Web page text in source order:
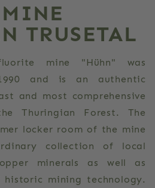
TRUSETAL
mine "Hühn" was
and is an authentic
and most comprehensive
Thuringian Forest. The
locker room of the mine
collection of local
minerals as well as
mining technology.